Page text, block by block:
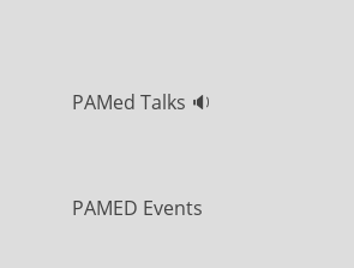
PAMed Talks 🔉
PAMED Events